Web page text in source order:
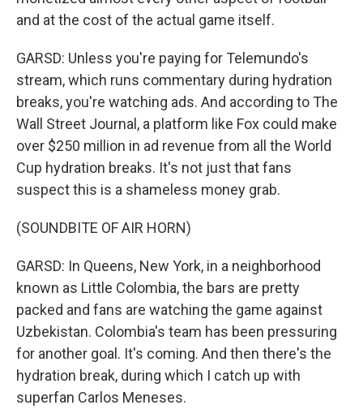
and at the cost of the actual game itself.
GARSD: Unless you're paying for Telemundo's
stream, which runs commentary during hydration
breaks, you're watching ads. And according to The
Wall Street Journal, a platform like Fox could make
over $250 million in ad revenue from all the World
Cup hydration breaks. It's not just that fans
suspect this is a shameless money grab.
(SOUNDBITE OF AIR HORN)
GARSD: In Queens, New York, in a neighborhood
known as Little Colombia, the bars are pretty
packed and fans are watching the game against
Uzbekistan. Colombia's team has been pressuring
for another goal. It's coming. And then there's the
hydration break, during which I catch up with
superfan Carlos Meneses.